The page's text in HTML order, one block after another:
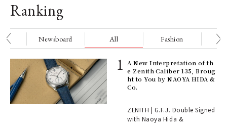
Ranking
Newsboard All Fashion
A New Interpretation of th
e Zenith Caliber 135, Broug
ht to You by NAOYA HIDA &
Co.
ZENITH | G.F.J. Double Signed
with Naoya Hida &